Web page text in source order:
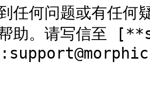
任何问题或有任何
帮助。请写信至